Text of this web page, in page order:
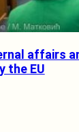
affairs
the EU